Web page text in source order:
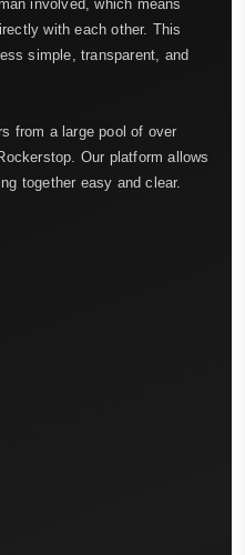
involved, which means
with each other. This
simple, transparent, and
from a large pool of over
Our platform allows
together easy and clear.